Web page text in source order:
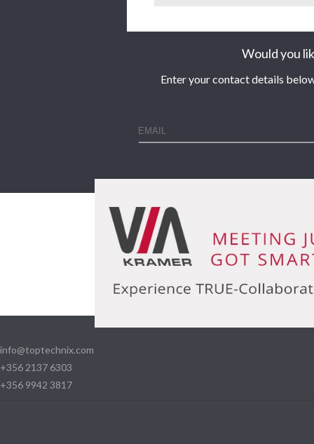
Would you
Enter your contact details
info@toptechnix.com
+356 2137 6303
+356 9942 3817